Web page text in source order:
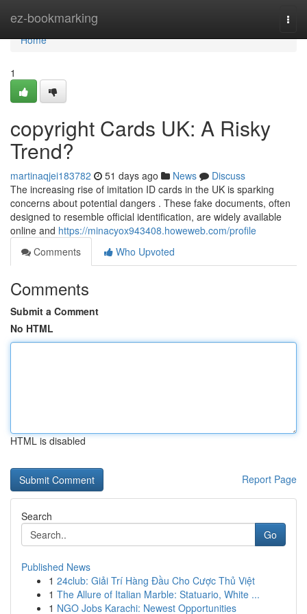
ez-bookmarking
Home
Home
1
copyright Cards UK: A Risky
Trend?
martinaqjei183782 51 days ago News
Discuss
The increasing rise of imitation ID cards in the UK is sparking
concerns about potential dangers . These fake documents, often
designed to resemble official identification, are widely available
online and https://minacyox943408.howeweb.com/profile
Comments
Who Upvoted
Comments
Submit a Comment
No HTML
HTML is disabled
Report Page
Search
Go
Published News
1 24club: Giải Trí Hàng Đầu Cho Cược Thủ Việt
1 The Allure of Italian Marble: Statuario, White ...
1 NGO Jobs Karachi: Newest Opportunities